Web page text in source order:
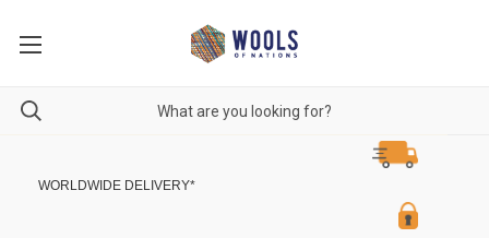
WORLDWIDE DELIVERY*